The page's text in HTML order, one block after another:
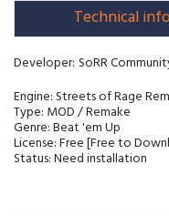
Technical
Developer: SoRR
Engine: Streets of Rage
Type: MOD / Remake
Genre: Beat 'em Up
License: Free [Free to
Status: Need installation